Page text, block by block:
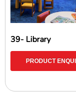
39- Library
PRODUCT